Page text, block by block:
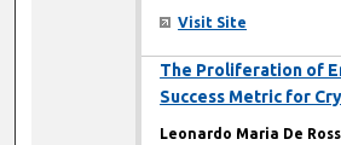
Visit Site
The Proliferation of
Success Metric for
Leonardo Maria De